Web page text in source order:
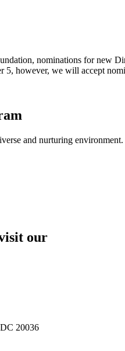
nominations for new
5, however, we will accept
and nurturing
our
20036